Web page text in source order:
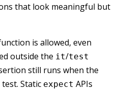
that look meaningful but
is allowed, even
outside the it/test
still runs when the
Static expect APIs